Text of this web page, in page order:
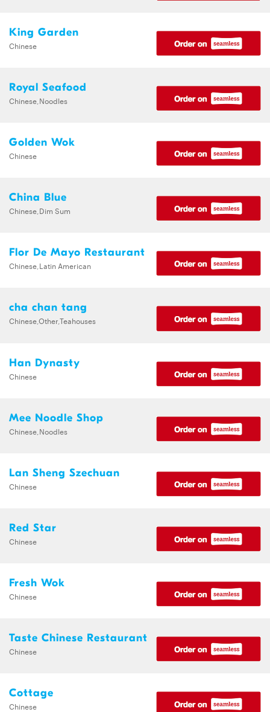
King Garden
Chinese
Royal Seafood
Chinese,Noodles
Golden Wok
Chinese
China Blue
Chinese,Dim Sum
Flor De Mayo Restaurant
Chinese,Latin American
cha chan tang
Chinese,Other,Teahouses
Han Dynasty
Chinese
Mee Noodle Shop
Chinese,Noodles
Lan Sheng Szechuan
Chinese
Red Star
Chinese
Fresh Wok
Chinese
Taste Chinese Restaurant
Chinese
Cottage
Chinese